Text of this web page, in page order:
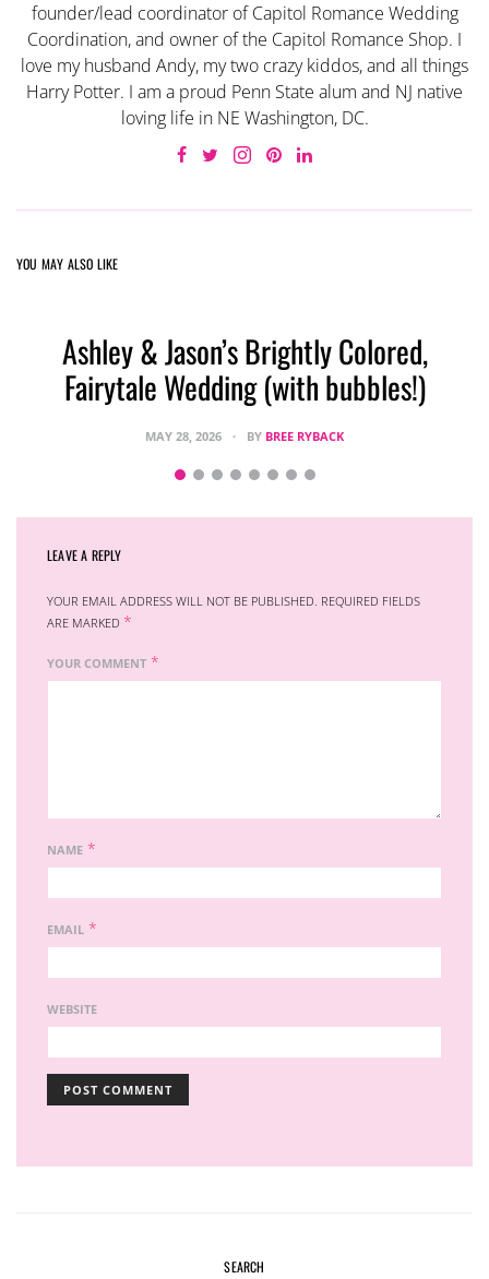
founder/lead coordinator of Capitol Romance Wedding
Coordination, and owner of the Capitol Romance Shop. I
love my husband Andy, my two crazy kiddos, and all things
Harry Potter. I am a proud Penn State alum and NJ native
loving life in NE Washington, DC.
YOU MAY ALSO LIKE
Ashley & Jason’s Brightly Colored,
Fairytale Wedding (with bubbles!)
MAY 28, 2026 BY BREE RYBACK
LEAVE A REPLY
YOUR EMAIL ADDRESS WILL NOT BE PUBLISHED. REQUIRED FIELDS
ARE MARKED *
YOUR COMMENT *
NAME *
EMAIL *
WEBSITE
SEARCH